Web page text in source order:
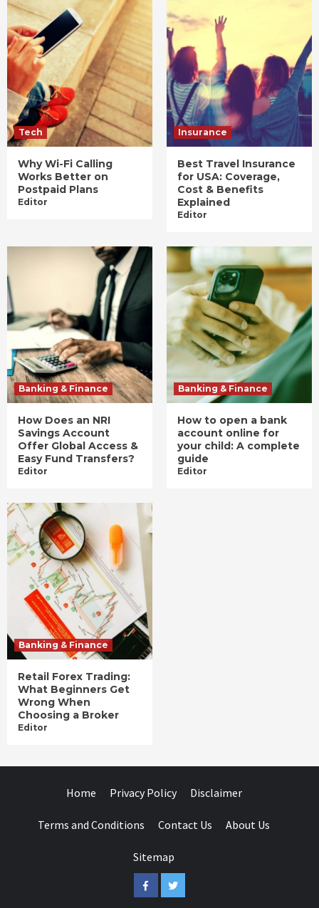
Tech
Why Wi-Fi Calling
Works Better on
Postpaid Plans
Editor
Insurance
Best Travel Insurance
for USA: Coverage,
Cost & Benefits
Explained
Editor
Banking & Finance
How Does an NRI
Savings Account
Offer Global Access &
Easy Fund Transfers?
Editor
Banking & Finance
How to open a bank
account online for
your child: A complete
guide
Editor
Banking & Finance
Retail Forex Trading:
What Beginners Get
Wrong When
Choosing a Broker
Editor
Home Privacy Policy Disclaimer
Terms and Conditions Contact Us About Us
Sitemap
FacebookTwitter